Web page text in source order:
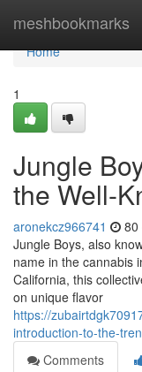
meshbookmarks
Home
Home
1
Jungle
the Well-
aronekcz966741 80
Jungle Boys, also
name in the cannabis
California, this
on unique flavor
https://
introduction-to-the-
Comments